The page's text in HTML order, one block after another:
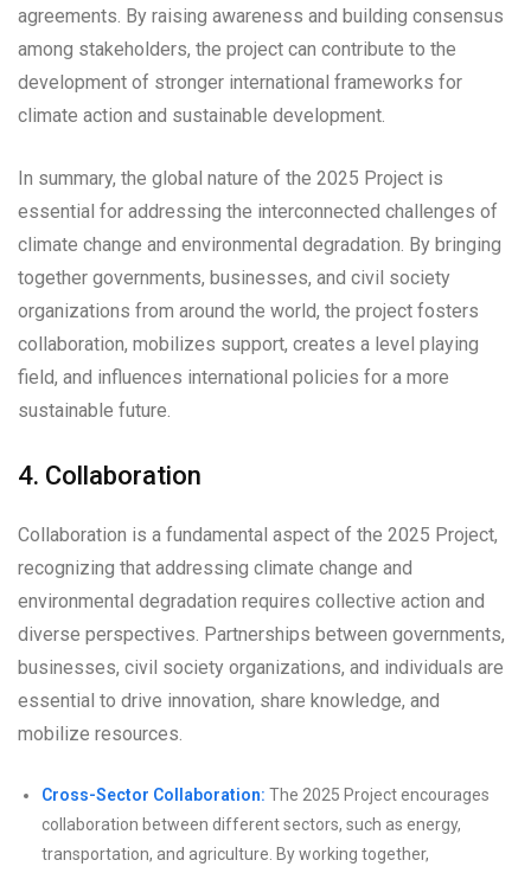
agreements. By raising awareness and building consensus
among stakeholders, the project can contribute to the
development of stronger international frameworks for
climate action and sustainable development.
In summary, the global nature of the 2025 Project is
essential for addressing the interconnected challenges of
climate change and environmental degradation. By bringing
together governments, businesses, and civil society
organizations from around the world, the project fosters
collaboration, mobilizes support, creates a level playing
field, and influences international policies for a more
sustainable future.
4. Collaboration
Collaboration is a fundamental aspect of the 2025 Project,
recognizing that addressing climate change and
environmental degradation requires collective action and
diverse perspectives. Partnerships between governments,
businesses, civil society organizations, and individuals are
essential to drive innovation, share knowledge, and
mobilize resources.
Cross-Sector Collaboration: The 2025 Project encourages
collaboration between different sectors, such as energy,
transportation, and agriculture. By working together,